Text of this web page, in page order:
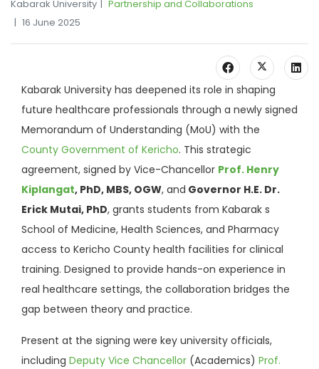
Kabarak University
Partnership and Collaborations
16 June 2025
Kabarak University has deepened its role in shaping
future healthcare professionals through a newly signed
Memorandum of Understanding (MoU) with the
County Government of Kericho. This strategic
agreement, signed by Vice-Chancellor Prof. Henry
Kiplangat, PhD, MBS, OGW, and Governor H.E. Dr.
Erick Mutai, PhD, grants students from Kabarak s
School of Medicine, Health Sciences, and Pharmacy
access to Kericho County health facilities for clinical
training. Designed to provide hands-on experience in
real healthcare settings, the collaboration bridges the
gap between theory and practice.
Present at the signing were key university officials,
including Deputy Vice Chancellor (Academics) Prof.